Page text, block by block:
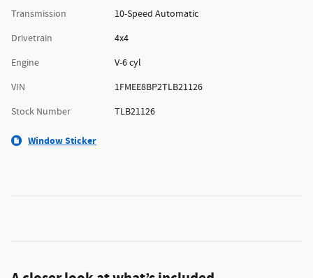
Transmission
10-Speed Automatic
Drivetrain
4x4
Engine
V-6 cyl
VIN
1FMEE8BP2TLB21126
Stock Number
TLB21126
Window Sticker